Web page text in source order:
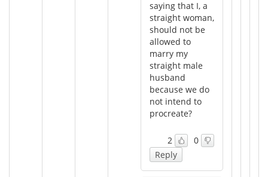
saying that I, a
straight woman,
should not be
allowed to
marry my
straight male
husband
because we do
not intend to
procreate?
2
0
Reply